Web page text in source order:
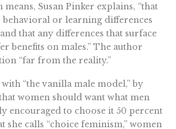
means, Susan Pinker explains, “that
behavioral or learning differences
that any differences that surface
benefits on males.” The author
“far from the reality.”
with “the vanilla male model,” by
women should want what men
encouraged to choose it 50 percent
she calls “choice feminism,” women